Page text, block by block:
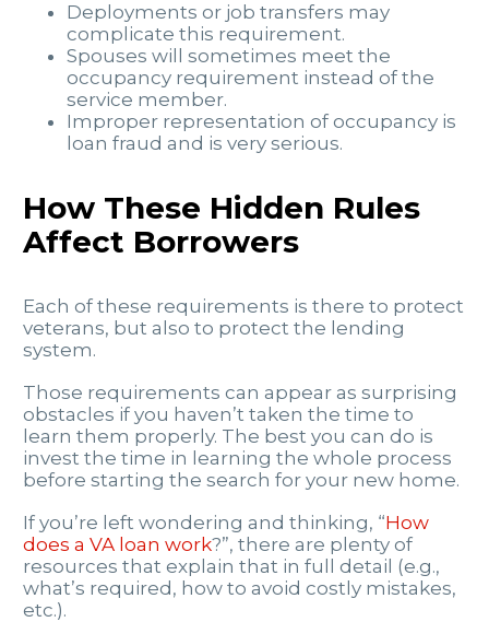
Deployments or job transfers may
complicate this requirement.
Spouses will sometimes meet the
occupancy requirement instead of the
service member.
Improper representation of occupancy is
loan fraud and is very serious.
How These Hidden Rules
Affect Borrowers
Each of these requirements is there to protect
veterans, but also to protect the lending
system.
Those requirements can appear as surprising
obstacles if you haven’t taken the time to
learn them properly. The best you can do is
invest the time in learning the whole process
before starting the search for your new home.
If you’re left wondering and thinking, “How
does a VA loan work?”, there are plenty of
resources that explain that in full detail (e.g.,
what’s required, how to avoid costly mistakes,
etc.).